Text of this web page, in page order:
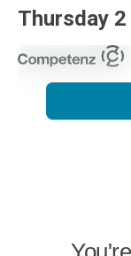
Thursday